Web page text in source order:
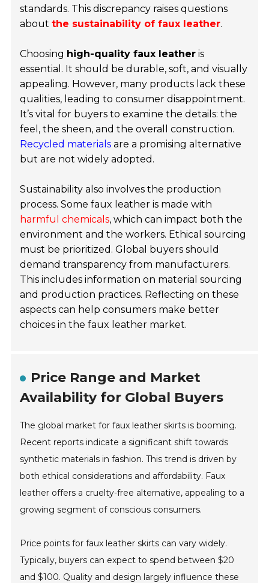
standards. This discrepancy raises questions
aboutthe sustainability of faux leather.
Choosing high-quality faux leather is
essential. It should be durable, soft, and visually
appealing. However, many products lack these
qualities, leading to consumer disappointment.
It’s vital for buyers to examine the details: the
feel, the sheen, and the overall construction.
Recycled materials are a promising alternative
but are not widely adopted.
Sustainability also involves the production
process. Some faux leather is made with
harmful chemicals, which can impact both the
environment and the workers. Ethical sourcing
must be prioritized. Global buyers should
demand transparency from manufacturers.
This includes information on material sourcing
and production practices. Reflecting on these
aspects can help consumers make better
choices in the faux leather market.
Price Range and Market
Availability for Global Buyers
The global market for faux leather skirts is booming.
Recent reports indicate a significant shift towards
synthetic materials in fashion. This trend is driven by
both ethical considerations and affordability. Faux
leather offers a cruelty-free alternative, appealing to a
growing segment of conscious consumers.
Price points for faux leather skirts can vary widely.
Typically, buyers can expect to spend between $20
and $100. Quality and design largely influence these